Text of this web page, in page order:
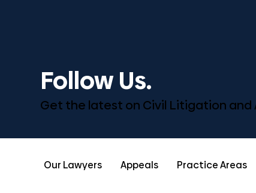
Get the latest on Civil Litigation and
Follow Us.
Our Lawyers Appeals Practice Areas